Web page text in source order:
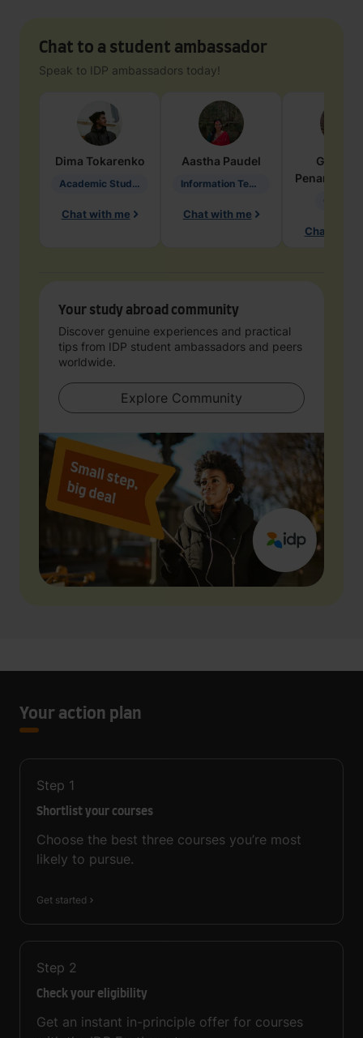
Chat to a student ambassador
Speak to IDP ambassadors today!
Dima Tokarenko
Academic Studies in Education
Chat with me
Aastha Paudel
Information Technology
Chat with me
Penarete
Chat with
Your study abroad community
Discover genuine experiences and practical
tips from IDP student ambassadors and peers
worldwide.
Explore Community
Your action plan
Step 1
Shortlist your courses
Choose the best three courses you’re most
likely to pursue.
Get started
Step 2
Check your eligibility
Get an instant in-principle offer for courses